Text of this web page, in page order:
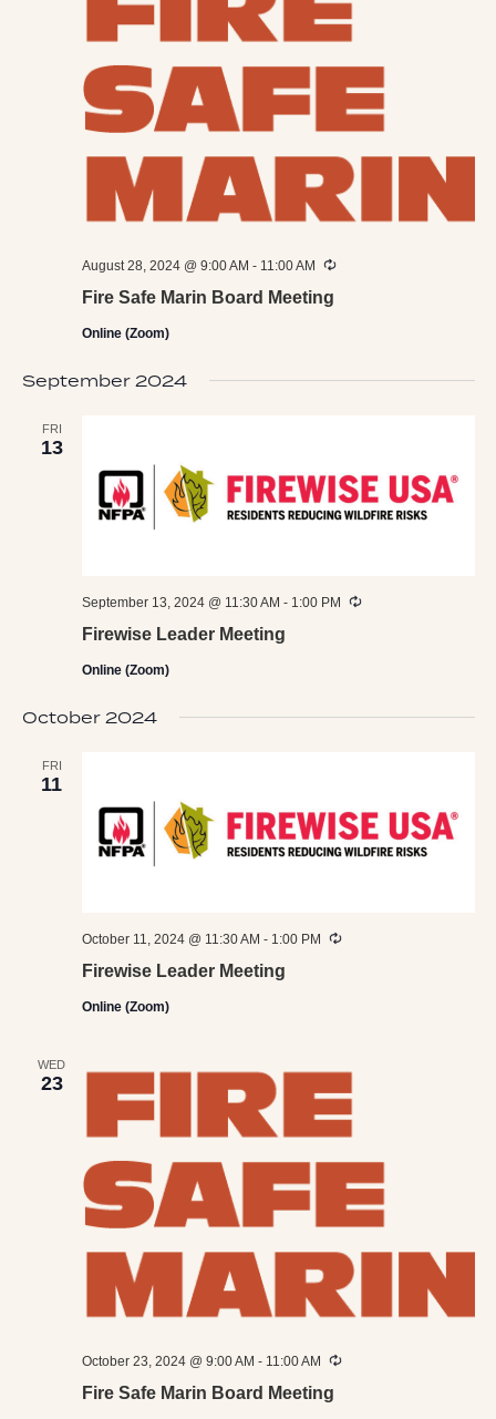
Fire Safe Marin Board Meeting
August 28, 2024 @ 9:00 AM - 11:00 AM Recurring
Online (Zoom)
September 2024
FRI
13
Firewise Leader Meeting
September 13, 2024 @ 11:30 AM - 1:00 PM Recurring
Online (Zoom)
October 2024
FRI
11
Firewise Leader Meeting
October 11, 2024 @ 11:30 AM - 1:00 PM Recurring
Online (Zoom)
WED
23
Fire Safe Marin Board Meeting
October 23, 2024 @ 9:00 AM - 11:00 AM Recurring